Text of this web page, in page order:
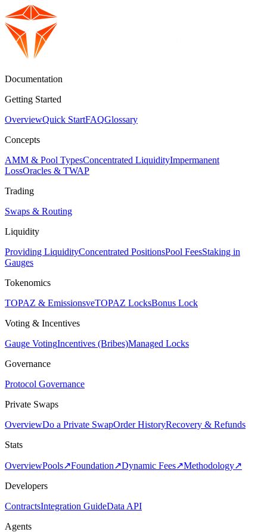
Documentation
Getting Started
OverviewQuick StartFAQGlossary
Concepts
AMM & Pool TypesConcentrated LiquidityImpermanent
LossOracles & TWAP
Trading
Swaps & Routing
Liquidity
Providing LiquidityConcentrated PositionsPool FeesStaking in
Gauges
Tokenomics
TOPAZ & EmissionsveTOPAZ LocksBonus Lock
Voting & Incentives
Gauge VotingIncentives (Bribes)Managed Locks
Governance
Protocol Governance
Private Swaps
OverviewDo a Private SwapOrder HistoryRecovery & Refunds
Stats
OverviewPools↗Foundation↗Dynamic Fees↗Methodology↗
Developers
ContractsIntegration GuideData API
Agents